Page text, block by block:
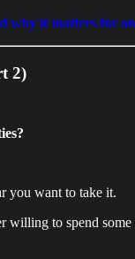
why it matters for
2)
you want to take it.
to spend